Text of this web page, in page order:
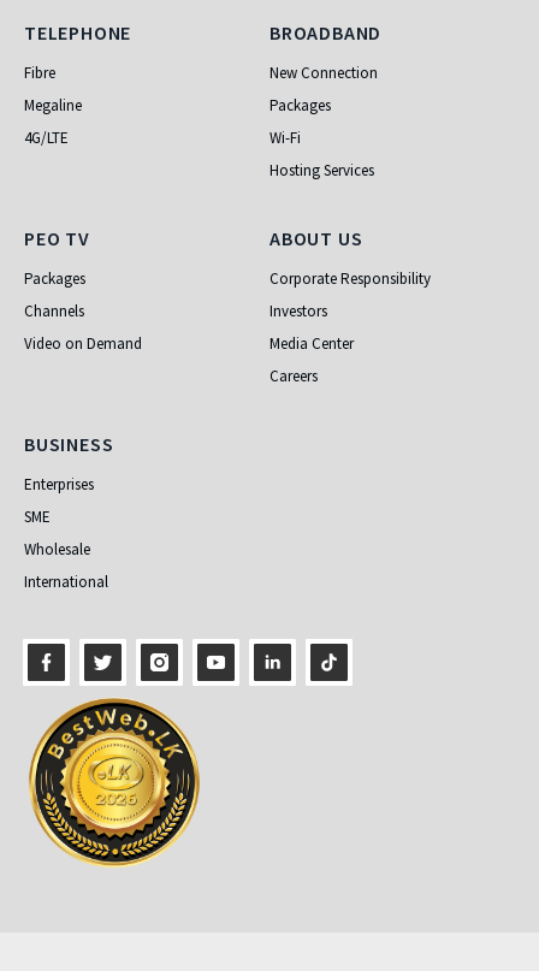
Telephone
TELEPHONE
Fibre
Megaline
4G/LTE
Broadband
BROADBAND
New Connection
Packages
Wi-Fi
Hosting Services
PEO TV
PEO TV
Packages
Channels
Video on Demand
About Us
ABOUT US
Corporate Responsibility
Investors
Media Center
Careers
Business
BUSINESS
Enterprises
SME
Wholesale
International